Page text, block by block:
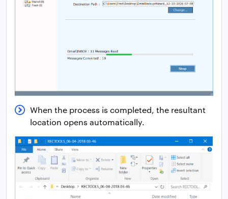
When the process is completed, the resultant
location opens automatically.